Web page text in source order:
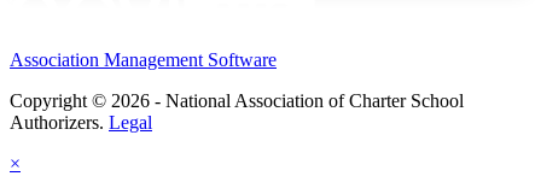
Association Management Software
Copyright © 2026 - National Association of Charter School
Authorizers. Legal
×